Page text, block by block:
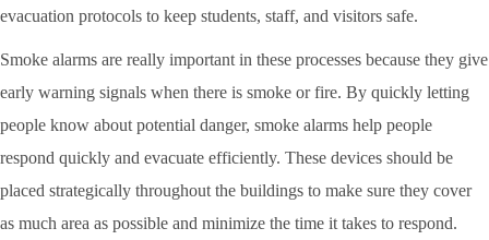
evacuation protocols to keep students, staff, and visitors safe.
Smoke alarms are really important in these processes because they give
early warning signals when there is smoke or fire. By quickly letting
people know about potential danger, smoke alarms help people
respond quickly and evacuate efficiently. These devices should be
placed strategically throughout the buildings to make sure they cover
as much area as possible and minimize the time it takes to respond.